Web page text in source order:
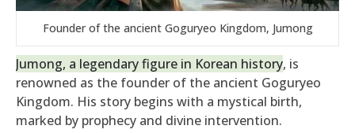
Founder of the ancient Goguryeo Kingdom, Jumong
Jumong, a legendary figure in Korean history, is
renowned as the founder of the ancient Goguryeo
Kingdom. His story begins with a mystical birth,
marked by prophecy and divine intervention.